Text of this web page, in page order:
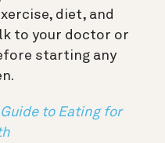
diet, and
to your doctor or
starting any
to Eating for